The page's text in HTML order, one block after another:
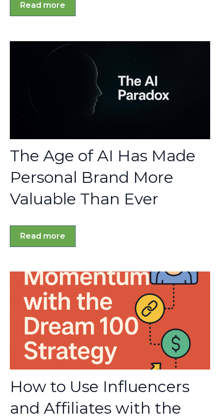
Read more
The Age of AI Has Made
Personal Brand More
Valuable Than Ever
Read more
How to Use Influencers
and Affiliates with the